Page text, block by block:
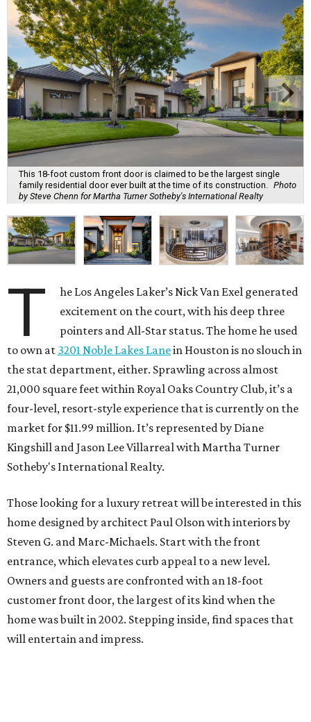
This 18-foot custom front door is claimed to be the largest single
family residential door ever built at the time of its construction. Photo
by Steve Chenn for Martha Turner Sotheby's International Realty
T
he Los Angeles Laker’s Nick Van Exel generated
excitement on the court, with his deep three
pointers and All-Star status. The home he used
to own at 3201 Noble Lakes Lanein Houston is no slouch in
the stat department, either. Sprawling across almost
21,000 square feet within Royal Oaks Country Club, it’s a
four-level, resort-style experience that is currently on the
market for $11.99 million. It’s represented by Diane
Kingshill and Jason Lee Villarreal with Martha Turner
Sotheby's International Realty.
Those looking for a luxury retreat will be interested in this
home designed by architect Paul Olson with interiors by
Steven G. and Marc-Michaels. Start with the front
entrance, which elevates curb appeal to a new level.
Owners and guests are confronted with an 18-foot
customer front door, the largest of its kind when the
home was built in 2002. Stepping inside, find spaces that
will entertain and impress.